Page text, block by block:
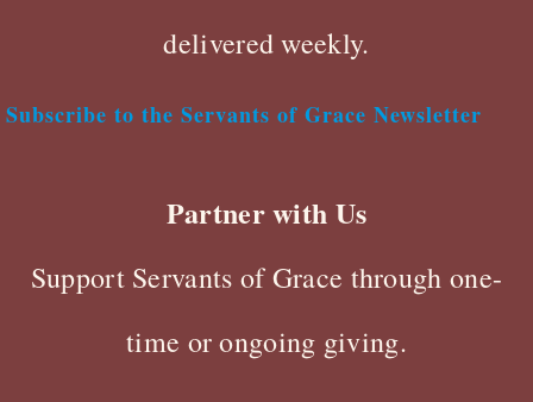
delivered weekly.
Subscribe to the Servants of Grace Newsletter
Partner with Us
Support Servants of Grace through one-
time or ongoing giving.